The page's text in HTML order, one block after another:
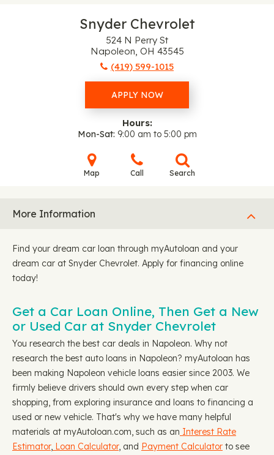
Snyder Chevrolet
524 N Perry St
Napoleon, OH 43545
(419) 599-1015
APPLY NOW
Hours:
Mon-Sat 9:00 am to 5:00 pm
Map Call Search
More Information
Find your dream car loan through myAutoloan and your
dream car at Snyder Chevrolet. Apply for financing online
today!
Get a Car Loan Online, Then Get a New
or Used Car at Snyder Chevrolet
You research the best car deals in Napoleon. Why not
research the best auto loans in Napoleon? myAutoloan has
been making Napoleon vehicle loans easier since 2003. We
firmly believe drivers should own every step when car
shopping, from exploring insurance and loans to financing a
used or new vehicle. That's why we have many helpful
materials at myAutoloan.com, such as an Interest Rate
Estimator, Loan Calculator, and Payment Calculator to see